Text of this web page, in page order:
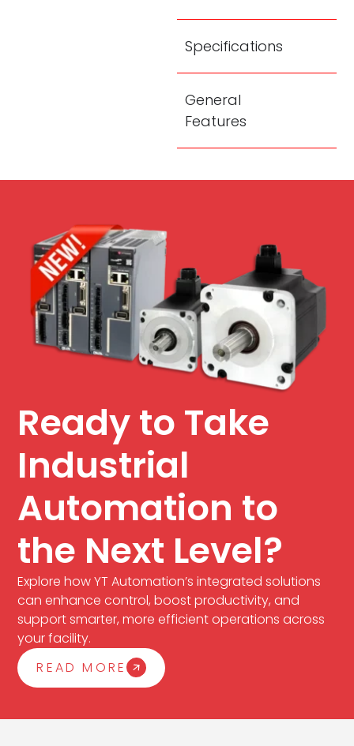
Specifications
General
Features
Ready to Take
Industrial
Automation to
the Next Level?
Explore how YT Automation’s integrated solutions
can enhance control, boost productivity, and
support smarter, more efficient operations across
your facility.
READ MORE